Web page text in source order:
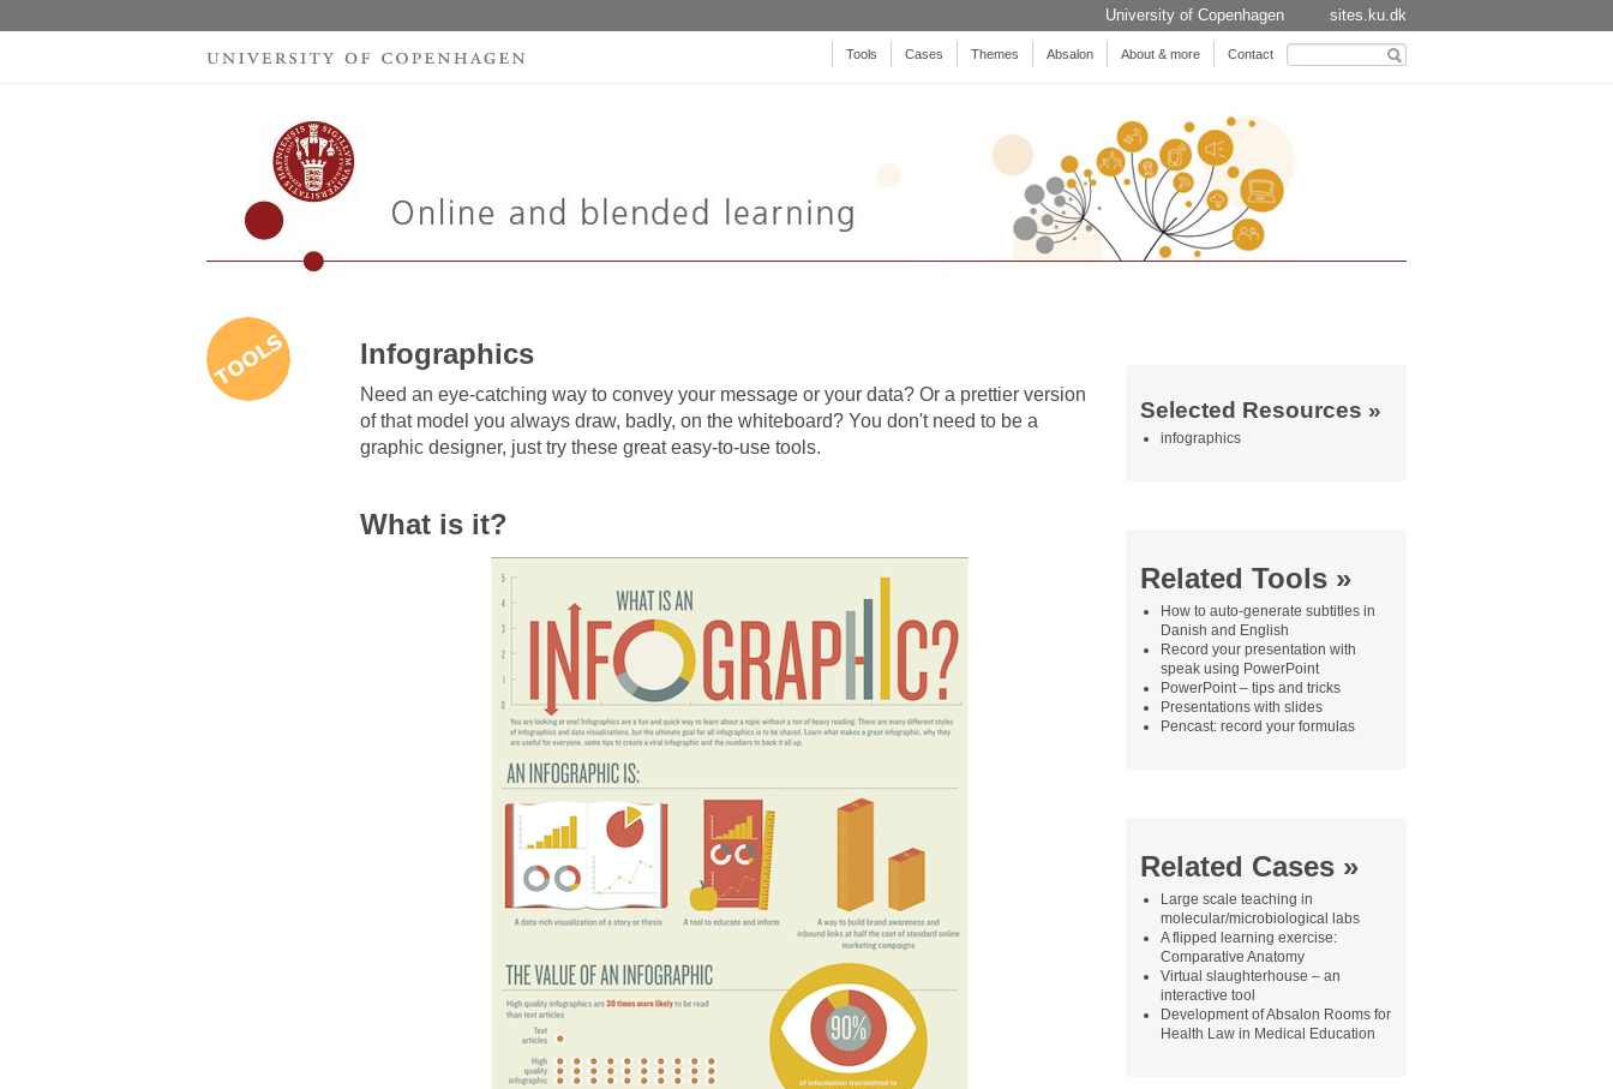
University of Copenhagen sites.ku.dk
Tools Cases Themes Absalon About & more Contact
Search
Infographics
Need an eye-catching way to convey your message or your data? Or a prettier version
of that model you always draw, badly, on the whiteboard? You don't need to be a
graphic designer, just try these great easy-to-use tools.
What is it?
Selected Resources »
infographics
Related Tools »
How to auto-generate subtitles in
Danish and English
Record your presentation with
speak using PowerPoint
PowerPoint – tips and tricks
Presentations with slides
Pencast: record your formulas
Related Cases »
Large scale teaching in
molecular/microbiological labs
A flipped learning exercise:
Comparative Anatomy
Virtual slaughterhouse – an
interactive tool
Development of Absalon Rooms for
Health Law in Medical Education